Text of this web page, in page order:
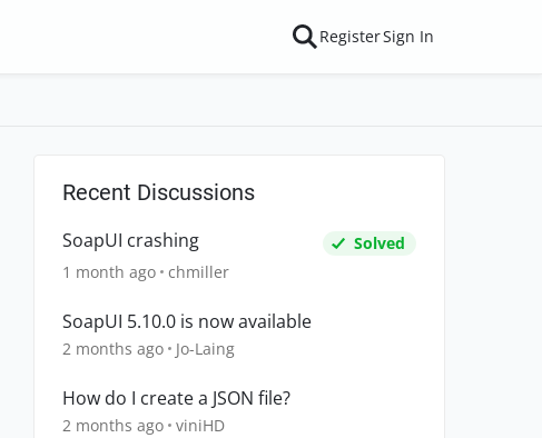
RegisterSign In
Recent Discussions
SoapUI crashing
Solved
1 month ago chmiller
SoapUI 5.10.0 is now available
2 months ago Jo-Laing
How do I create a JSON file?
2 months ago viniHD